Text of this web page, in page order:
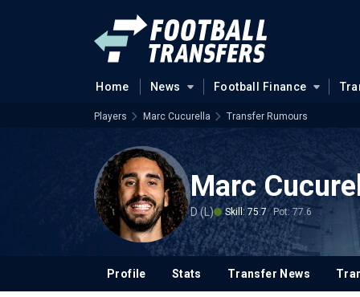
Home News Football Finance
Players Marc Cucurella Transfer Rumours
Marc
D (L) Skill: 75.7 Pot: 77.6
Profile Stats Transfer News